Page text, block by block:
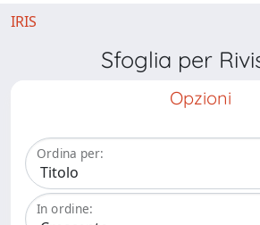
IRIS
Sfoglia per
Opzioni
Ordina per:
In ordine: